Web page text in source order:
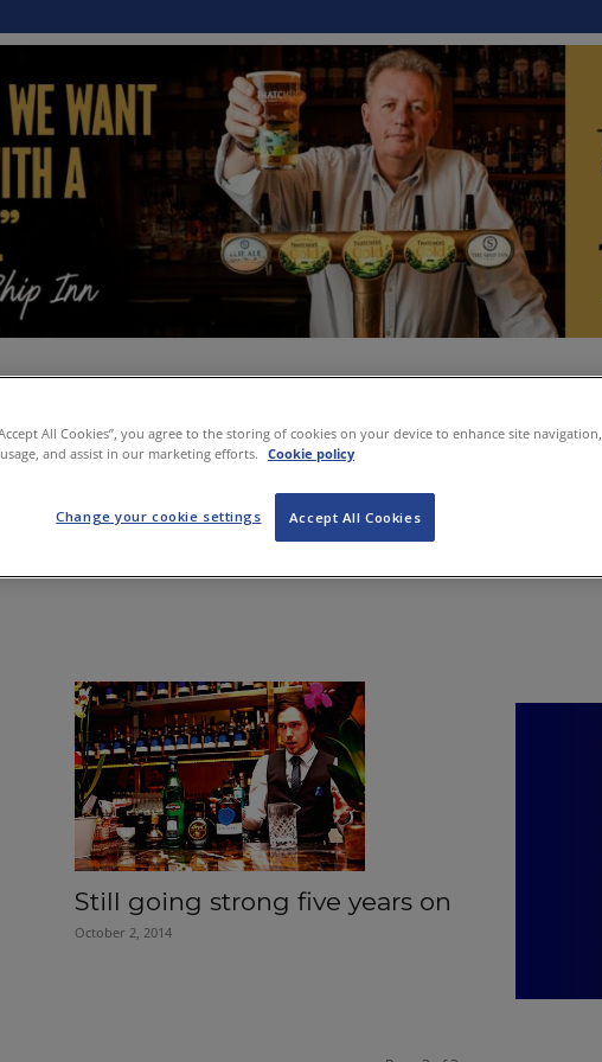
PROPERTY LEGAL Q&A
Still going strong five years on
October 2, 2014
All Cookies”, you agree to the storing of cookies on your device to enhance site navigation,
and assist in our marketing efforts. Cookie policy
Accept All Cookies
Change your cookie settings